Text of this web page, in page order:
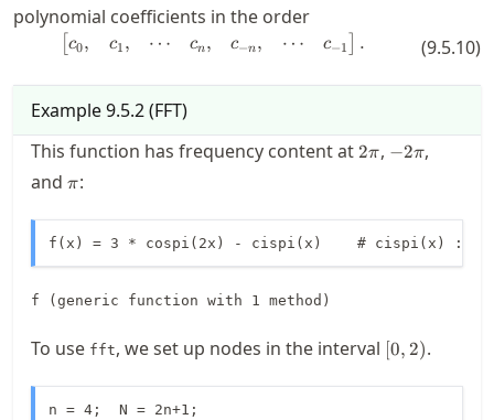
polynomial coefficients in the order
\begin{bmatrix} c_0, & c_1, &
[c0, c1 , ⋯ cn, c−n, ⋯ c−1 . (9.5.10)
Example9.5.2(FFT)
This function has frequency content at 2\pi
2π, -2\pi
−2π,
and \pi
π:
f(x) = 3 * cospi(2x) - cispi(x)    # cispi(x) :=
f (generic function with 1 method)
To use fft, we set up nodes in the interval [0,2)
[0, 2).
n = 4;  N = 2n+1;